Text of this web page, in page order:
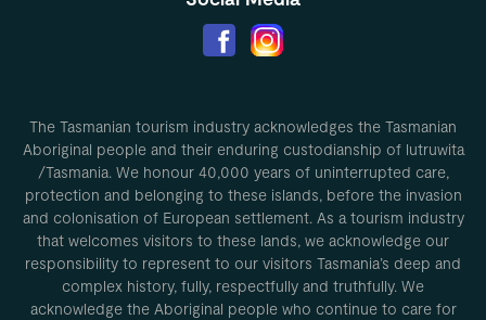
The Tasmanian tourism industry acknowledges the Tasmanian
Aboriginal people and their enduring custodianship of lutruwita
/Tasmania. We honour 40,000 years of uninterrupted care,
protection and belonging to these islands, before the invasion
and colonisation of European settlement. As a tourism industry
that welcomes visitors to these lands, we acknowledge our
responsibility to represent to our visitors Tasmania’s deep and
complex history, fully, respectfully and truthfully. We
acknowledge the Aboriginal people who continue to care for